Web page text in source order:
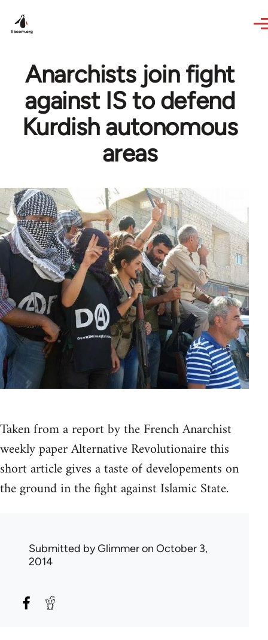
Anarchists join fight
against IS to defend
Kurdish autonomous
areas
Taken from a report by the French Anarchist
weekly paper Alternative Revolutionaire this
short article gives a taste of developements on
the ground in the fight against Islamic State.
Submitted byGlimmeron October 3,
2014